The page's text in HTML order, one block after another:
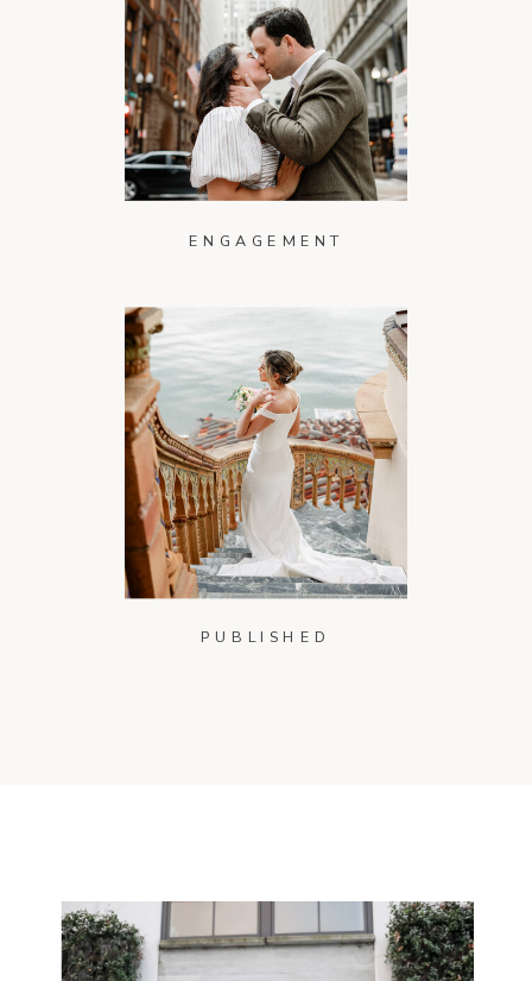
ENGAGEMENT
PUBLISHED